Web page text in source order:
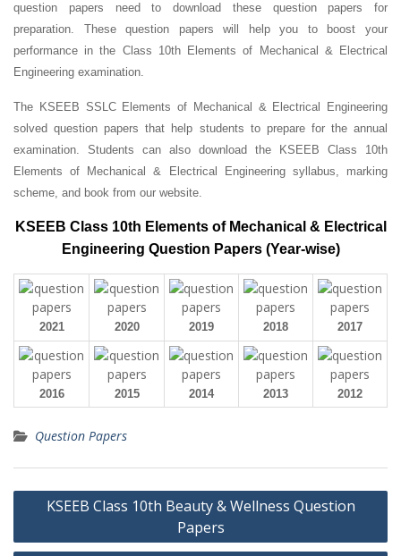
question papers need to download these question papers for
preparation. These question papers will help you to boost your
performance in the Class 10th Elements of Mechanical & Electrical
Engineering examination.
The KSEEB SSLC Elements of Mechanical & Electrical Engineering
solved question papers that help students to prepare for the annual
examination. Students can also download the KSEEB Class 10th
Elements of Mechanical & Electrical Engineering syllabus, marking
scheme, and book from our website.
KSEEB Class 10th Elements of Mechanical & Electrical
Engineering Question Papers (Year-wise)
2021 2020 2019 2018 2017
2016 2015 2014 2013 2012
Question Papers
Post
KSEEB Class 10th Beauty & Wellness Question
Papers